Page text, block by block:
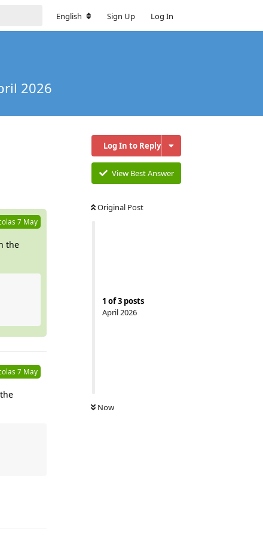
English Sign Up Log In
2026
Log In to Reply
View Best Answer
Original Post
1 of3 posts
April 2026
Now
7 May
the
7 May